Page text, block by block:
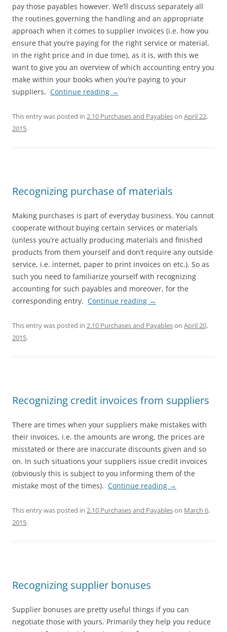
pay those payables however. We’ll discuss separately all
the routines governing the handling and an appropriate
approach when it comes to supplier invoices (i.e. how you
ensure that you’re paying for the right service or material,
in the right price and in due time), as it is, with this we
want to give you an overview of which accounting entry you
make within your books when you’re paying to your
suppliers. Continue reading →
This entry was posted in 2.10 Purchases and Payableson April 22,
2015.
Recognizing purchase of materials
Making purchases is part of everyday business. You cannot
cooperate without buying certain services or materials
(unless you’re actually producing materials and finished
products from them yourself and don’t require any outside
service, i.e. internet, paper to print invoices on etc.). So as
such you need to familiarize yourself with recognizing
accounting for such payables and moreover, for the
corresponding entry. Continue reading →
This entry was posted in 2.10 Purchases and Payableson April 20,
2015.
Recognizing credit invoices from suppliers
There are times when your suppliers make mistakes with
their invoices, i.e. the amounts are wrong, the prices are
misstated or there are inaccurate discounts given and so
on. In such situations your suppliers issue credit invoices
(obviously this is subject to you informing them of the
mistake most of the times). Continue reading →
This entry was posted in 2.10 Purchases and Payableson March 6,
2015.
Recognizing supplier bonuses
Supplier bonuses are pretty useful things if you can
negotiate those with yours. Primarily they help you reduce